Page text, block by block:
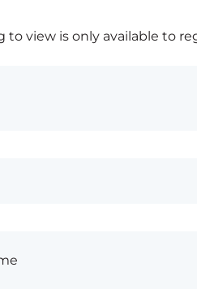
to view is only available to